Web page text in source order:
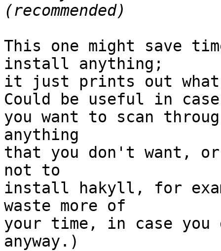
This one might save
install anything;
it just prints out
Could be useful in case
you want to scan
anything
that you don't want,
not to
install hakyll, for
waste more of
your time, in case you
anyway.)